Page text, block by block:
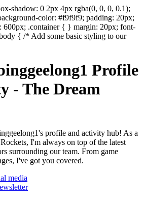
shadow: 0 2px 4px rgba(0, 0, 0, 0.1);
color: #f9f9f9; padding: 20px;
600px; .container { } margin: 20px; font-
{ /* Add some basic styling to our
Profile
- The Dream
profile and activity hub! As a
I'm always on top of the latest
surrounding our team. From game
I've got you covered.
media